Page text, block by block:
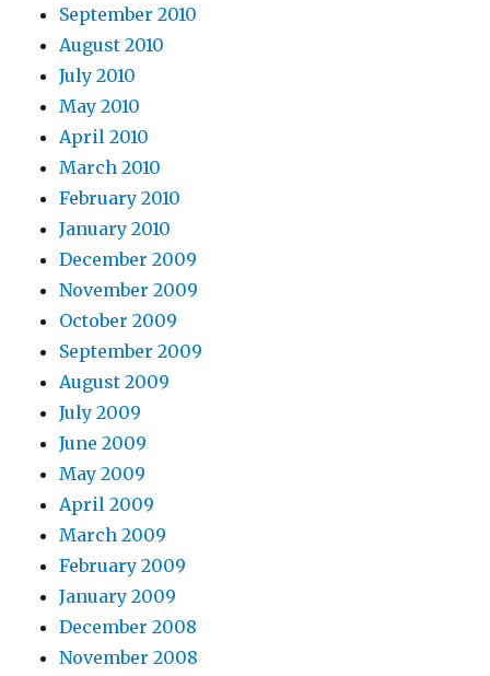
September 2010
August 2010
July 2010
May 2010
April 2010
March 2010
February 2010
January 2010
December 2009
November 2009
October 2009
September 2009
August 2009
July 2009
June 2009
May 2009
April 2009
March 2009
February 2009
January 2009
December 2008
November 2008